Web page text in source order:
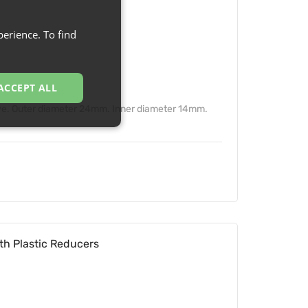
Outer diameter 24mm. Inner diameter 14mm.
Plastic Reducers
To find
ALL